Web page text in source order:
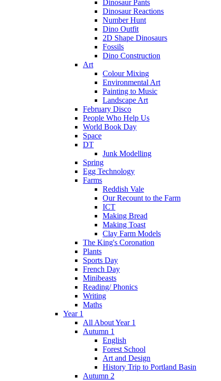
Dinosaur Pants
Dinosaur Reactions
Number Hunt
Dino Outfit
2D Shape Dinosaurs
Fossils
Dino Construction
Art
Colour Mixing
Environmental Art
Painting to Music
Landscape Art
February Disco
People Who Help Us
World Book Day
Space
DT
Junk Modelling
Spring
Egg Technology
Farms
Reddish Vale
Our Recount to the Farm
ICT
Making Bread
Making Toast
Clay Farm Models
The King's Coronation
Plants
Sports Day
French Day
Minibeasts
Reading/ Phonics
Writing
Maths
Year 1
All About Year 1
Autumn 1
English
Forest School
Art and Design
History Trip to Portland Basin
Autumn 2